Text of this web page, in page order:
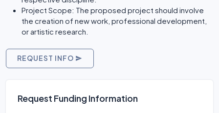
Project Scope: The proposed project should involve
the creation of new work, professional development,
or artistic research.
REQUEST INFO
Request Funding Information